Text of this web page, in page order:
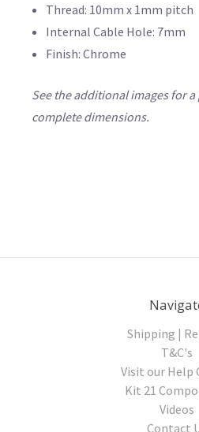
Thread: 10mm x 1mm pitch
Internal Cable Hole: 7mm
Finish: Chrome
See the additional images for
complete dimensions.
Shipping |
T&C's
Visit our Help
Kit 21
Videos
Contact